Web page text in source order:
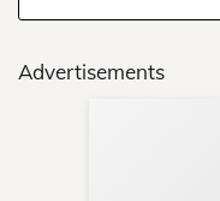
Advertisements